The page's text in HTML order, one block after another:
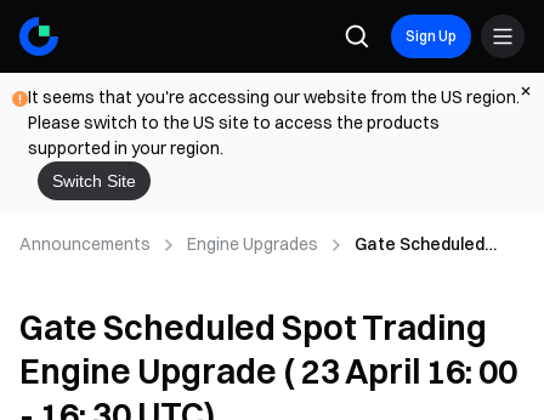
Sign Up
It seems that you're accessing our website from the US region.
Please switch to the US site to access the products
supported in your region.
Switch Site
Announcements Engine Upgrades
Gate Scheduled
00 - 16: 30 UTC)
Gate Scheduled Spot Trading
Engine Upgrade ( 23 April 16: 00